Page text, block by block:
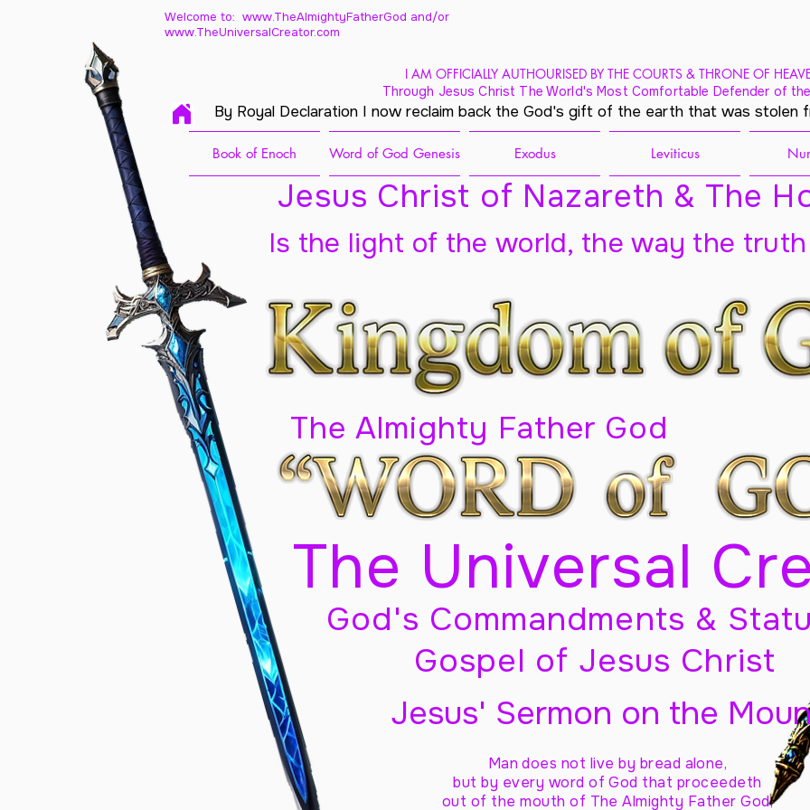
Welcome to: www.TheAlmightyFatherGod and/or
www.TheUniversalCreator.com
I AM OFFICIALLY AUTHOURISED BY THE COURTS & THRONE OF
Through Jesus Christ The World's Most Comfortable Defender of
By Royal Declaration I now reclaim back the God's gift of the earth that was stolen
Book of Enoch Word of God Genesis Exodus Leviticus
Jesus Christ of Nazareth & The
The Almighty Father God
The Universal
Is the light of the world, the way the
God's Commandments &
Gospel of Jesus Christ
Jesus' Sermon on the
Man does not live by bread alone,
but by every word of God that proceedeth
out of the mouth of The Almighty Father God,